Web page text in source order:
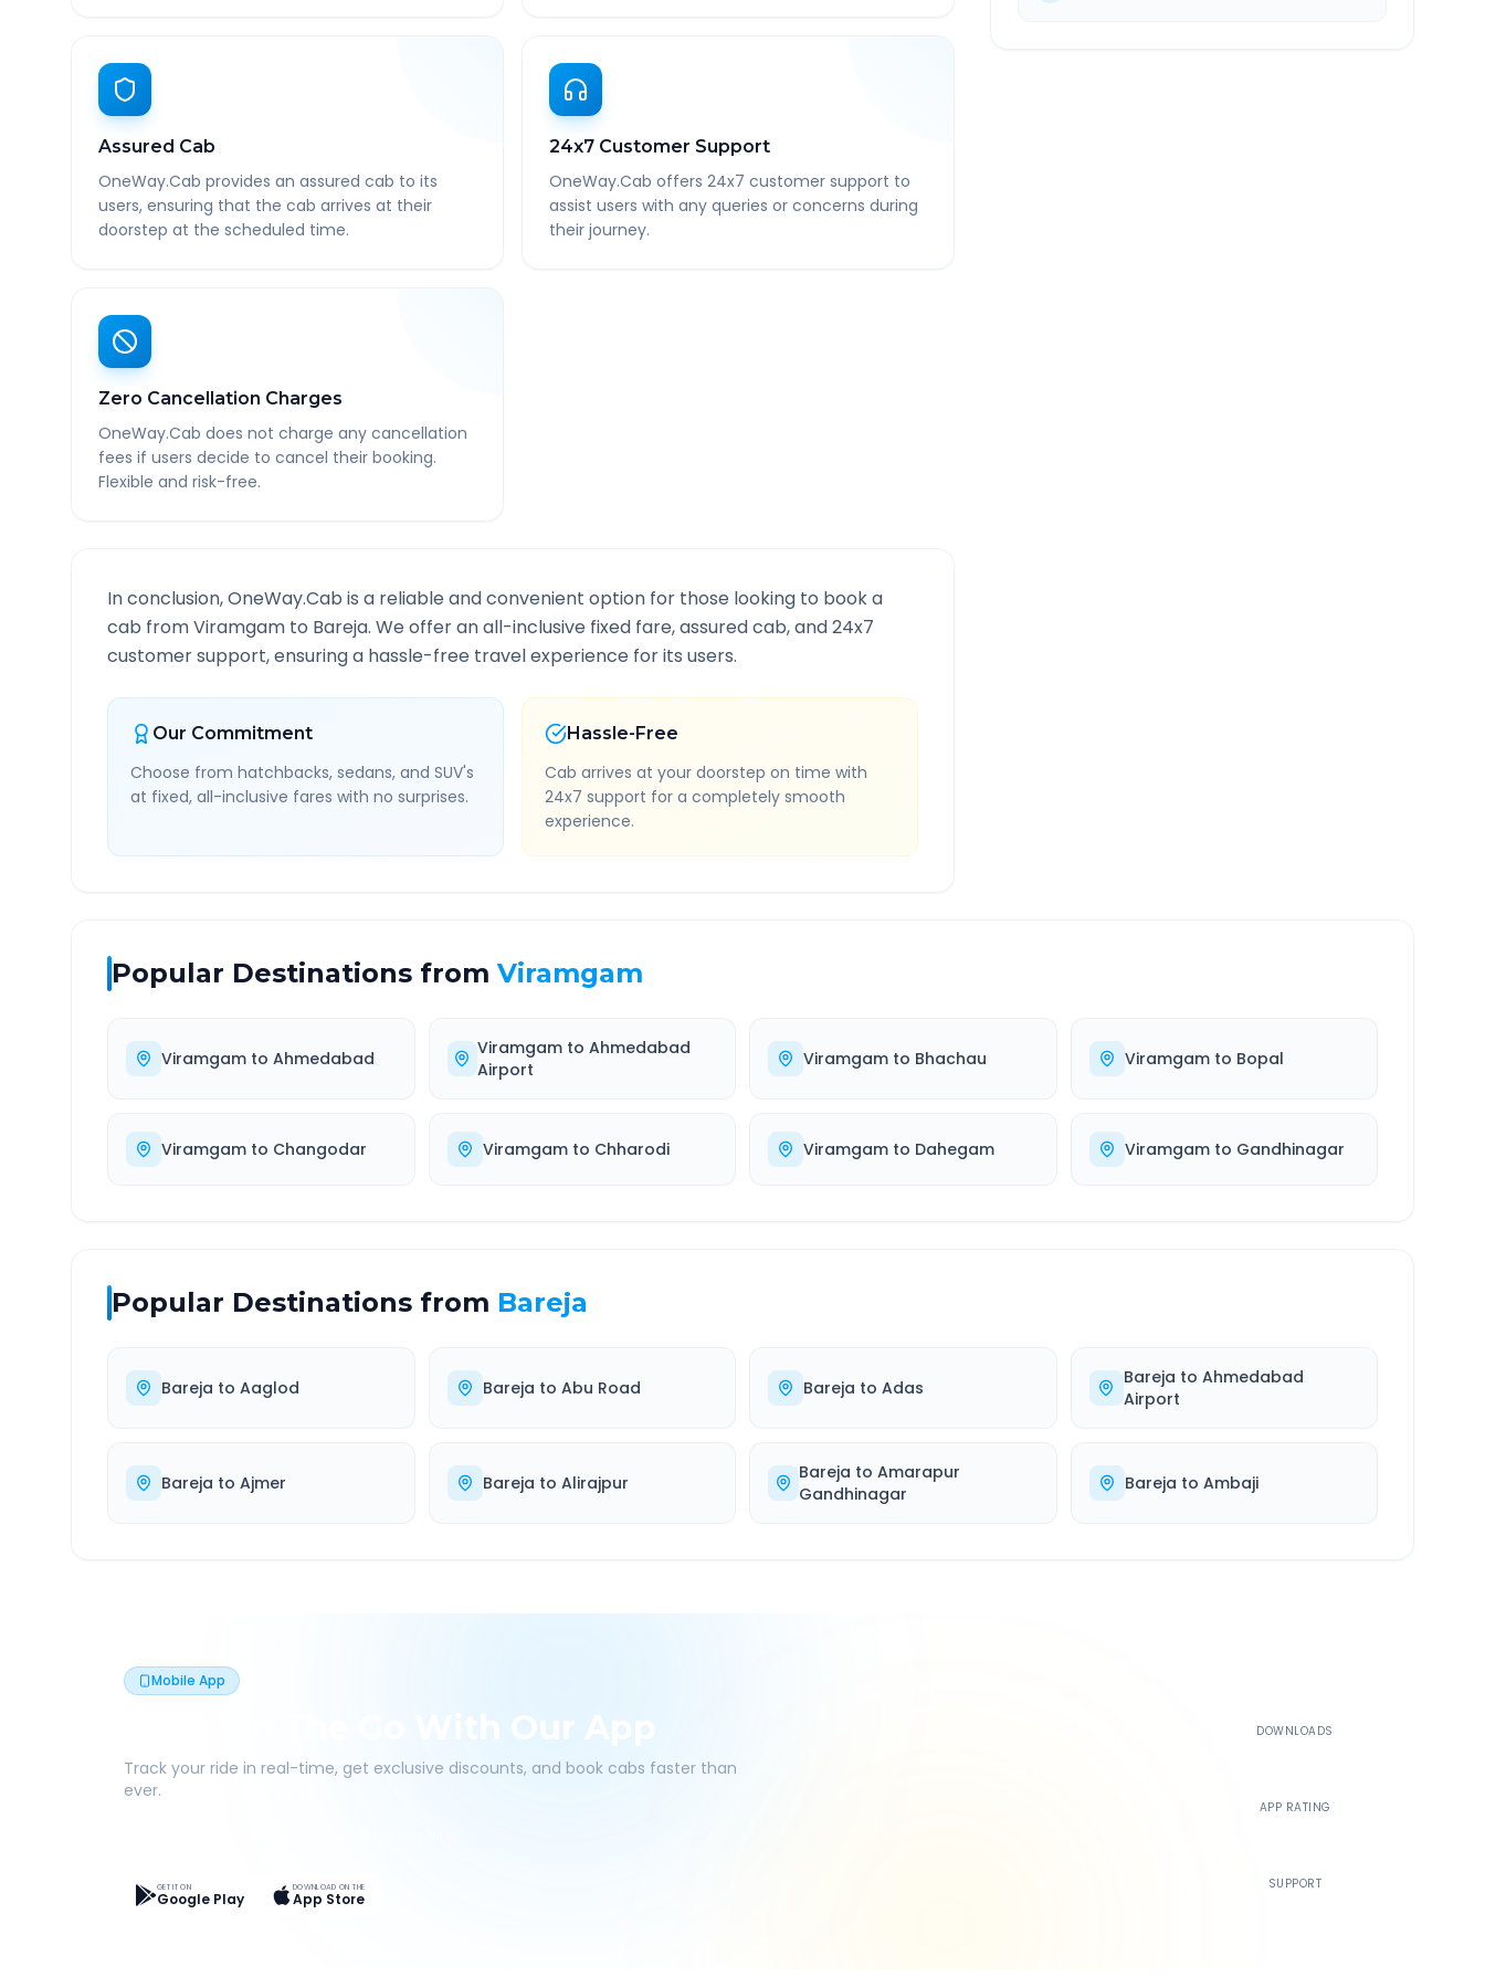
Assured Cab
OneWay.Cab provides an assured cab to its
users, ensuring that the cab arrives at their
doorstep at the scheduled time.
24x7 Customer Support
OneWay.Cab offers 24x7 customer support to
assist users with any queries or concerns during
their journey.
Zero Cancellation Charges
OneWay.Cab does not charge any cancellation
fees if users decide to cancel their booking.
Flexible and risk-free.
In conclusion, OneWay.Cab is a reliable and convenient option for those looking to book a
cab fromViramgam to Bareja. We offer an all-inclusive fixed fare, assured cab, and 24x7
customer support, ensuring a hassle-free travel experience for its users.
Our Commitment
Choose from hatchbacks, sedans, and SUV's
at fixed, all-inclusive fares with no surprises.
Hassle-Free
Cab arrives at your doorstep on time with
24x7 support for a completely smooth
experience.
Popular Destinations from Viramgam
Viramgam to Ahmedabad Viramgam toAhmedabad
Airport
Viramgam to Bhachau Viramgamto Bopal
Viramgam to Changodar Viramgamto Chharodi Viramgam to Dahegam Viramgamto Gandhinagar
Popular Destinations from Bareja
Bareja to Aaglod Bareja to Abu Road Bareja to Adas Bareja to Ahmedabad
Airport
Bareja to Ajmer Bareja to Alirajpur Bareja to Amarapur
Gandhinagar
Bareja to Ambaji
Mobile App
Book On The Go With Our App
Track your ride in real-time, get exclusive discounts, and book cabs faster than
ever.
GET IT ON
Google Play
DOWNLOAD ON THE
App Store
DOWNLOADS
APP RATING
SUPPORT